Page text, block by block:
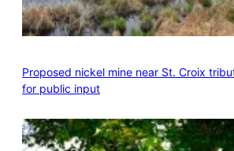
Proposed nickel mine near St. Croix
for public input